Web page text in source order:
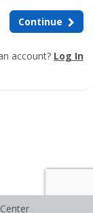
Continue
account? Log In